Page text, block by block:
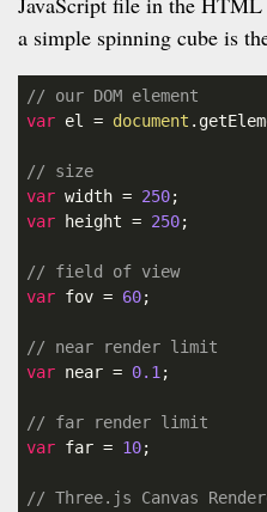
a simple spinning cube is
// our DOM element
var el = document
// size
var width = 250
var height = 250;
// field of view
var fov = 60;
// near render limit
var near = 0.1 ;
// far render limit
var far = 10;
// Three.js Canvas